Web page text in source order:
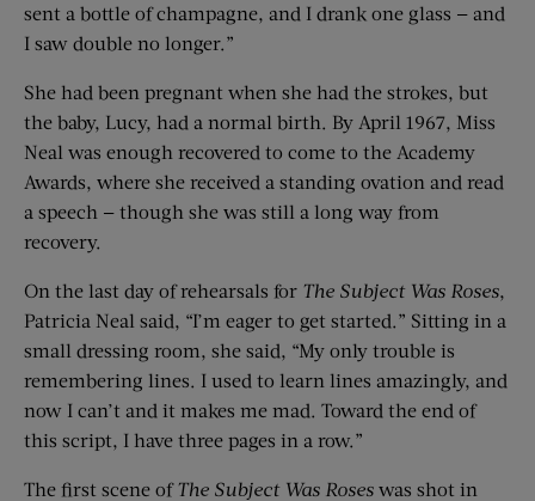
sent a bottle of champagne, and I drank one glass — and
I saw double no longer.”
She had been pregnant when she had the strokes, but
the baby, Lucy, had a normal birth. By April 1967, Miss
Neal was enough recovered to come to the Academy
Awards, where she received a standing ovation and read
a speech — though she was still a long way from
recovery.
On the last day of rehearsals for The Subject Was Roses,
Patricia Neal said, “I’m eager to get started.” Sitting in a
small dressing room, she said, “My only trouble is
remembering lines. I used to learn lines amazingly, and
now I can’t and it makes me mad. Toward the end of
this script, I have three pages in a row.”
The first scene ofThe Subject Was Roses was shot in